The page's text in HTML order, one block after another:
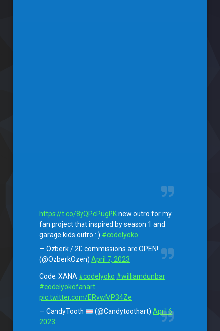
https://t.co/8yQPcPugPKnew outro for my
fan project that inspired by season 1 and
garage kids outro : ) #codelyoko
— Özberk / 2D commissions are OPEN!
(@OzberkOzen)April 7, 2023
Code: XANA #codelyoko #williamdunbar
#codelyokofanart
pic.twitter.com/ERvwMP34Ze
— CandyTooth
(@Candytoothart)April 6,
2023